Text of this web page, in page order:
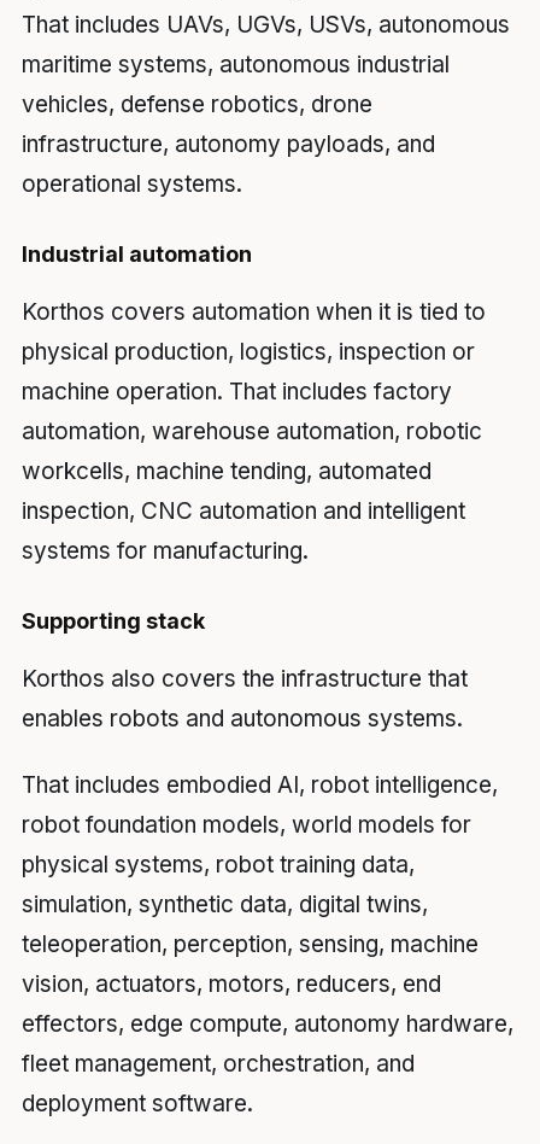
That includes UAVs, UGVs, USVs, autonomous
maritime systems, autonomous industrial
vehicles, defense robotics, drone
infrastructure, autonomy payloads, and
operational systems.
Industrial automation
Korthos covers automation when it is tied to
physical production, logistics, inspection or
machine operation. That includes factory
automation, warehouse automation, robotic
workcells, machine tending, automated
inspection, CNC automation and intelligent
systems for manufacturing.
Supporting stack
Korthos also covers the infrastructure that
enables robots and autonomous systems.
That includes embodied AI, robot intelligence,
robot foundation models, world models for
physical systems, robot training data,
simulation, synthetic data, digital twins,
teleoperation, perception, sensing, machine
vision, actuators, motors, reducers, end
effectors, edge compute, autonomy hardware,
fleet management, orchestration, and
deployment software.